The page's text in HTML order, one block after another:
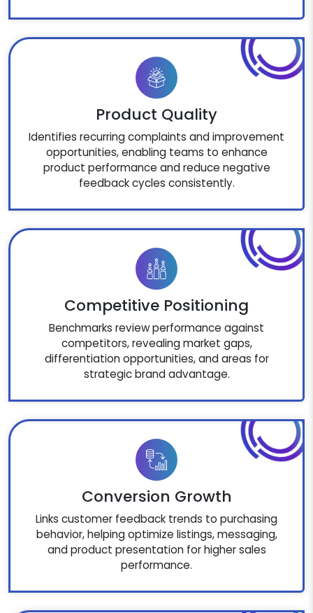
Product Quality
Identifies recurring complaints and improvement
opportunities, enabling teams to enhance
product performance and reduce negative
feedback cycles consistently.
Competitive Positioning
Benchmarks review performance against
competitors, revealing market gaps,
differentiation opportunities, and areas for
strategic brand advantage.
Conversion Growth
Links customer feedback trends to purchasing
behavior, helping optimize listings, messaging,
and product presentation for higher sales
performance.